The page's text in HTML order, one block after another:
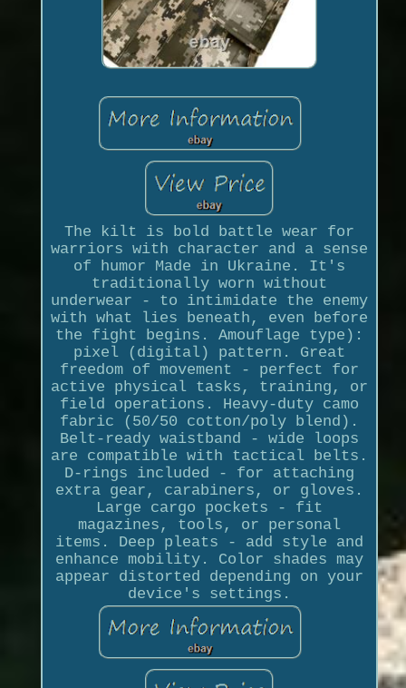
The kilt is bold battle wear for
warriors with character and a sense
of humor Made in Ukraine. It's
traditionally worn without
underwear - to intimidate the enemy
with what lies beneath, even before
the fight begins. Amouflage type):
pixel (digital) pattern. Great
freedom of movement - perfect for
active physical tasks, training, or
field operations. Heavy-duty camo
fabric (50/50 cotton/poly blend).
Belt-ready waistband - wide loops
are compatible with tactical belts.
D-rings included - for attaching
extra gear, carabiners, or gloves.
Large cargo pockets - fit
magazines, tools, or personal
items. Deep pleats - add style and
enhance mobility. Color shades may
appear distorted depending on your
device's settings.